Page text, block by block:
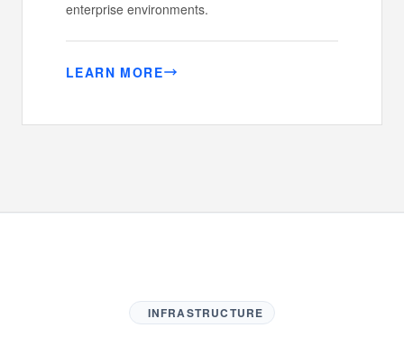
enterprise environments.
LEARN MORE
INFRASTRUCTURE